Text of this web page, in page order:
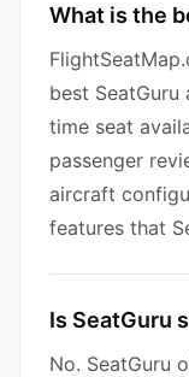
What is the
best
time seat
passenger
aircraft
features that
Is SeatGuru
No. SeatGuru